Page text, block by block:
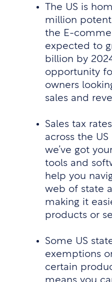
The US is
million
the E-
expected to
billion by
opportunity
owners
sales and
Sales tax
across the
we’ve got
tools and
help you
web of state
making it
products or
Some US
exemptions
certain